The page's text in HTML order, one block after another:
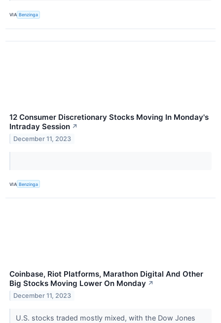
VIA Benzinga
12 Consumer Discretionary Stocks Moving In Monday's
Intraday Session ↗
December 11, 2023
VIA Benzinga
Coinbase, Riot Platforms, Marathon Digital And Other
Big Stocks Moving Lower On Monday ↗
December 11, 2023
U.S. stocks traded mostly mixed, with the Dow Jones